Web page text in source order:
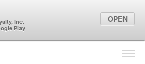
Find Locations
Inc.
Play
OPEN